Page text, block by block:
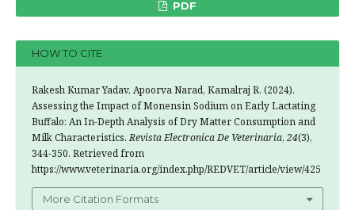
PDF
HOW TO CITE
Rakesh Kumar Yadav, Apoorva Narad, Kamalraj R. (2024).
Assessing the Impact of Monensin Sodium on Early Lactating
Buffalo: An In-Depth Analysis of Dry Matter Consumption and
Milk Characteristics.Revista Electronica De Veterinaria, 24(3),
344-350. Retrieved from
https://www.veterinaria.org/index.php/REDVET/article/view/425
More Citation Formats